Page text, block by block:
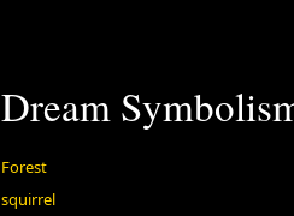
Dream
Forest
squirrel